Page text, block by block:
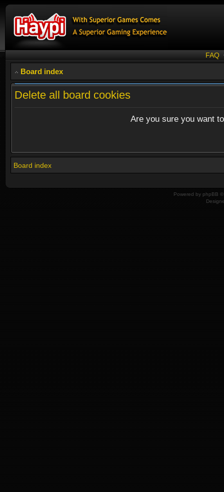
FAQ
Board index
Delete all board cookies
Are you sure you want
Board index
Powered by phpBB ©